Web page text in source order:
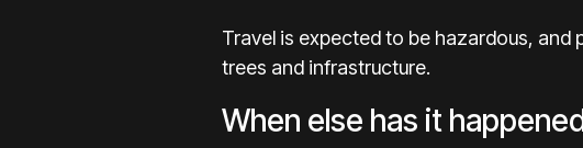
Travel is expected to be hazardous,
trees and infrastructure.
When else has it